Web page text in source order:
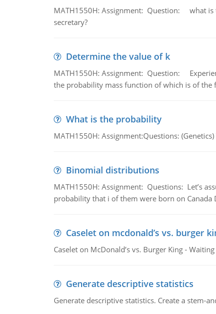
MATH1550H: Assignment: Question: what is
secretary?
Determine the value of k
MATH1550H: Assignment: Question:
the probability mass function of which is of the
What is the probability
MATH1550H: Assignment:Questions:
Binomial distributions
MATH1550H: Assignment: Questions: Let’s
probability that i of them were born on
Caselet on mcdonald’s vs. burger
Caselet on McDonald’s vs. Burger King -
Generate descriptive statistics
Generate descriptive statistics. Create a stem-